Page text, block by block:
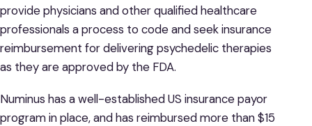
provide physicians and other qualified healthcare
professionals a process to code and seek insurance
reimbursement for delivering psychedelic therapies
as they are approved by the FDA.
Numinus has a well-established US insurance payor
program in place, and has reimbursed more than $15